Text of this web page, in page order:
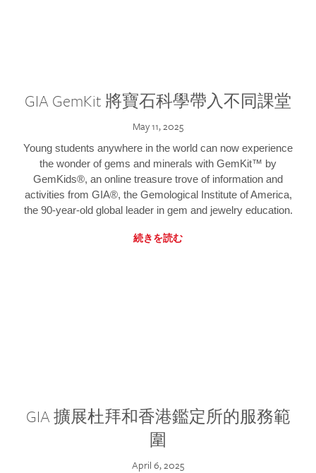
GIA GemKit 將寶石科學帶入不同課堂
May 11, 2025
Young students anywhere in the world can now experience
the wonder of gems and minerals with GemKit™ by
GemKids®, an online treasure trove of information and
activities from GIA®, the Gemological Institute of America,
the 90-year-old global leader in gem and jewelry education.
続きを読む
GIA 擴展杜拜和香港鑑定所的服務範
圍
April 6, 2025